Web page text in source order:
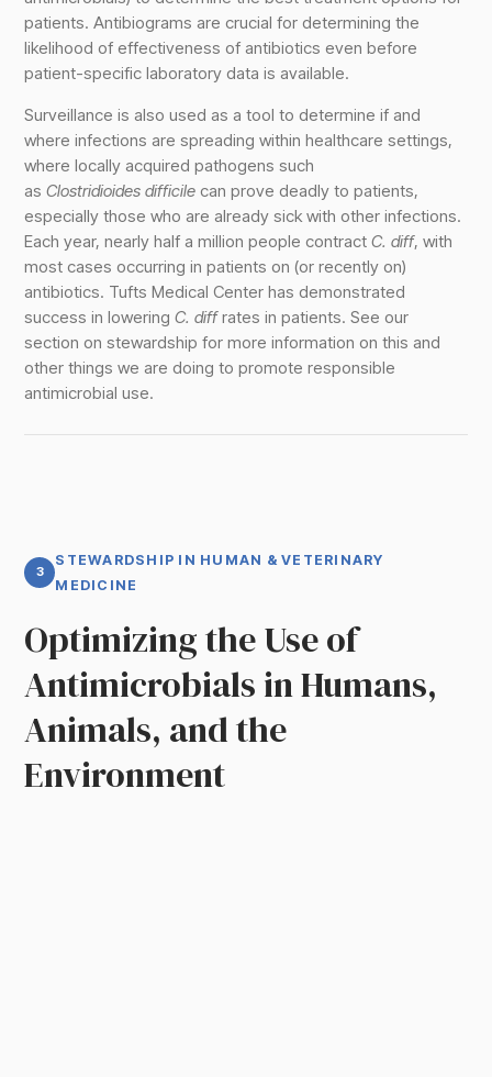
patients. Antibiograms are crucial for determining the
likelihood of effectiveness of antibiotics even before
patient-specific laboratory data is available.
Surveillance is also used as a tool to determine if and
where infections are spreading within healthcare settings,
where locally acquired pathogens such
as Clostridioides difficile can prove deadly to patients,
especially those who are already sick with other infections.
Each year, nearly half a million people contract C. diff, with
most cases occurring in patients on (or recently on)
antibiotics. Tufts Medical Center has demonstrated
success in lowering C. diffrates in patients. See our
section on stewardship for more information on this and
other things we are doing to promote responsible
antimicrobial use.
3
STEWARDSHIP IN HUMAN & VETERINARY
MEDICINE
Optimizing the Use of
Antimicrobials in Humans,
Animals, and the
Environment